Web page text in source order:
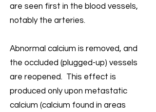
are seen first in the blood vessels,
notably the arteries.
Abnormal calcium is removed, and
the occluded (plugged-up) vessels
are reopened. This effect is
produced only upon metastatic
calcium (calcium found in areas